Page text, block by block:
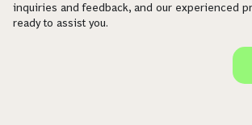
inquiries and feedback, and our experienced
ready to assist you.